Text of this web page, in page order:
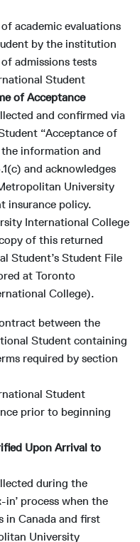
academic evaluations
by the institution
admissions tests
Student
of Acceptance
and confirmed via
“Acceptance of
information and
and acknowledges
University
insurance policy.
International College
of this returned
Student’s Student File
at Toronto
College).
between the
Student containing
required by section
Student
prior to beginning
Upon Arrival to
during the
process when the
in Canada and first
University